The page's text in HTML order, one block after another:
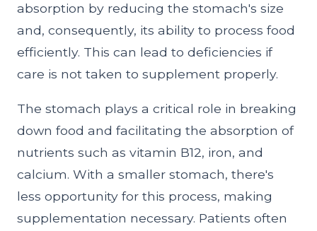
absorption by reducing the stomach's size
and, consequently, its ability to process food
efficiently. This can lead to deficiencies if
care is not taken to supplement properly.
The stomach plays a critical role in breaking
down food and facilitating the absorption of
nutrients such as vitamin B12, iron, and
calcium. With a smaller stomach, there's
less opportunity for this process, making
supplementation necessary. Patients often